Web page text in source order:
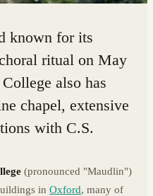
known for its
ritual on May
also has
chapel, extensive
with C.S.
(pronounced "Maudlin")
in Oxford, many of